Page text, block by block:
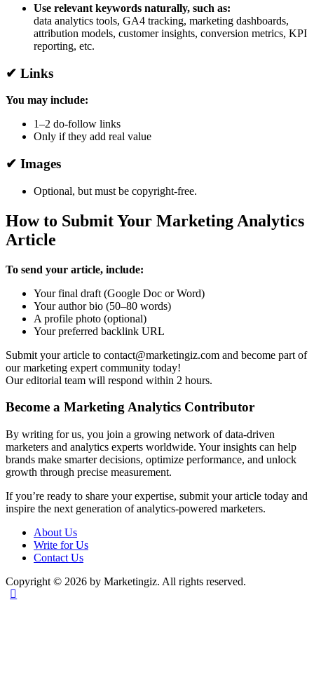
Use relevant keywords naturally, such as:
data analytics tools, GA4 tracking, marketing dashboards,
attribution models, customer insights, conversion metrics, KPI
reporting, etc.
✔ Links
You may include:
1–2 do-follow links
Only if they add real value
✔ Images
Optional, but must be copyright-free.
How to Submit Your Marketing Analytics
Article
To send your article, include:
Your final draft (Google Doc or Word)
Your author bio (50–80 words)
A profile photo (optional)
Your preferred backlink URL
Submit your article to contact@marketingiz.com and become part of
our marketing expert community today!
Our editorial team will respond within 2 hours.
Become a Marketing Analytics Contributor
By writing for us, you join a growing network of data-driven
marketers and analytics experts worldwide. Your insights can help
brands make smarter decisions, optimize performance, and unlock
growth through precise measurement.
If you’re ready to share your expertise, submit your article today and
inspire the next generation of analytics-powered marketers.
About Us
Write for Us
Contact Us
Copyright © 2026 by Marketingiz. All rights reserved.